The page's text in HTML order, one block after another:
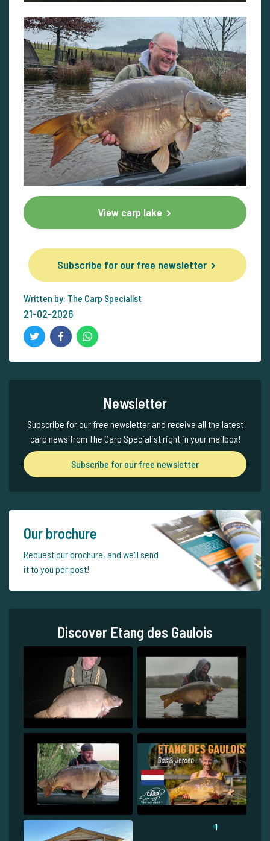
View carp lake
Subscribe for our free newsletter
Written by: The Carp Specialist
21-02-2026
Newsletter
Subscribe for our free newsletter and receive all the latest
carp news from The Carp Specialist right in your mailbox!
Subscribe for our free newsletter
Our brochure
Requestour brochure, and we'll send
it to you per post!
Discover Etang des Gaulois
1